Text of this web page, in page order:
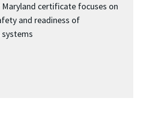
certificate focuses on
and readiness of